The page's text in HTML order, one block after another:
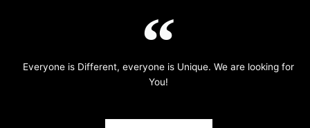
Everyone is Different, everyone is Unique. We are looking for
You!